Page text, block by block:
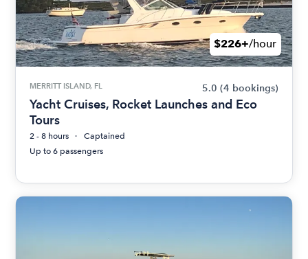
$226+/hour
MERRITT ISLAND, FL 5.0 (4 bookings)
Yacht Cruises, Rocket Launches and Eco
Tours
2 - 8 hours
Captained
Up to 6 passengers